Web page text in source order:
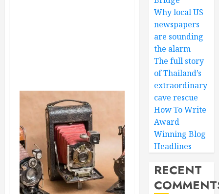
Why local US
newspapers
are sounding
the alarm
The full story
of Thailand’s
extraordinary
cave rescue
How To Write
Award
Winning Blog
Headlines
RECENT